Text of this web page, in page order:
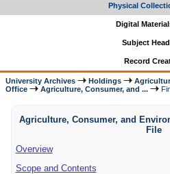
Physical
Digital
Subject
Record
University Archives Holdings
Office
Agriculture, Consumer, and ...
Agriculture, Consumer, and
File
Overview
Scope and Contents